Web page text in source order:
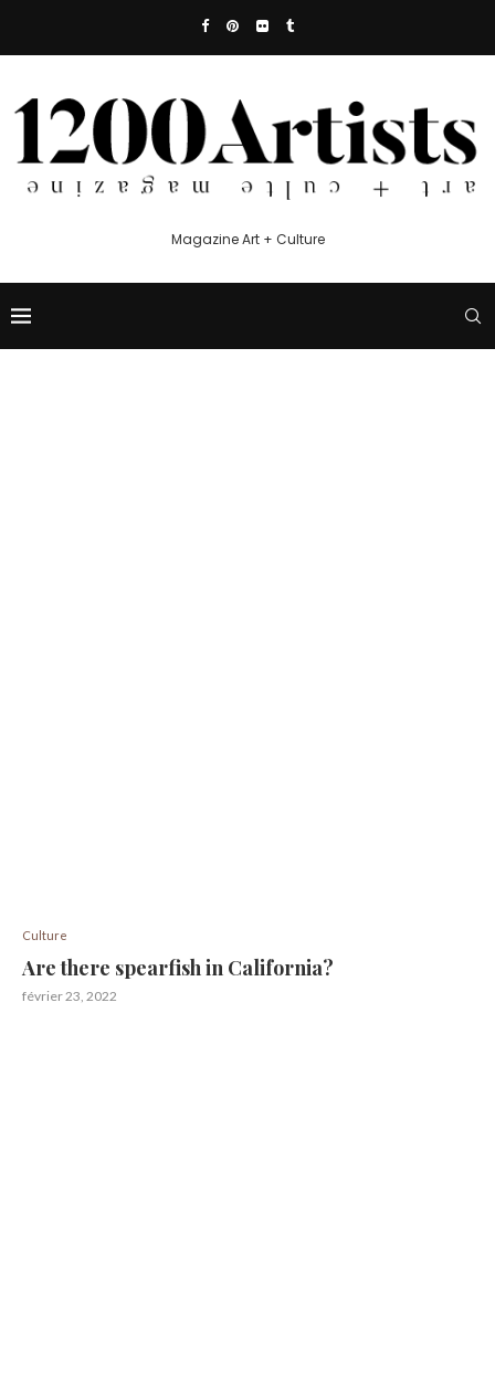
Magazine Art + Culture
Culture
Are there spearfish in California?
février 23, 2022